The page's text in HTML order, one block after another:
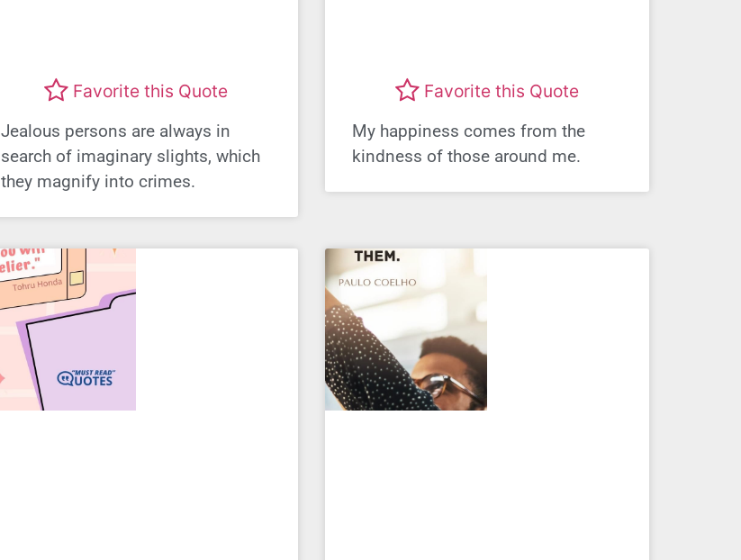
Favorite this Quote
Jealous persons are always in
search of imaginary slights, which
they magnify into crimes.
Favorite this Quote
My happiness comes from the
kindness of those around me.